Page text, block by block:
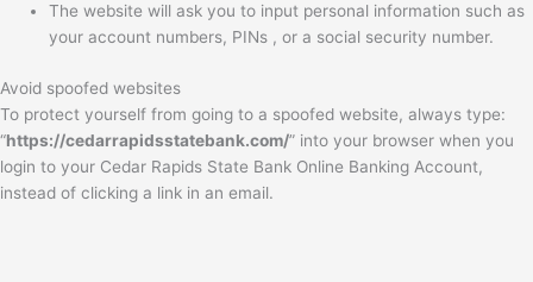
The website will ask you to input personal information such as
your account numbers, PINs , or a social security number.
Avoid spoofed websites
To protect yourself from going to a spoofed website, always type:
“https://cedarrapidsstatebank.com/” into your browser when you
login to your Cedar Rapids State Bank Online Banking Account,
instead of clicking a link in an email.